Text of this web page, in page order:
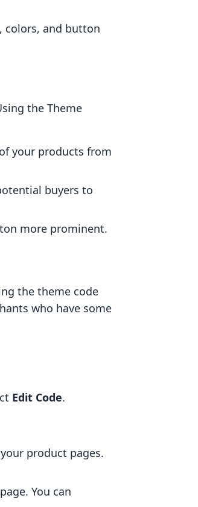
colors, and button
the Theme
your products from
buyers to
more prominent.
the theme code
who have some
Edit Code.
product pages.
You can